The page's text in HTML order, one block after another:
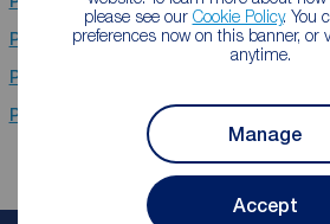
please see our Cookie Policy. You
preferences now on this banner, or
anytime.
Manage
Accept
Properties for saleCrewe
Properties for sale
Properties for saleTimperley Areas